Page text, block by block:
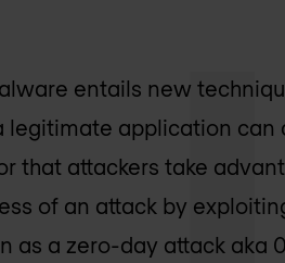
entails new
legitimate application can
that attackers take
of an attack by
as a zero-day attack aka